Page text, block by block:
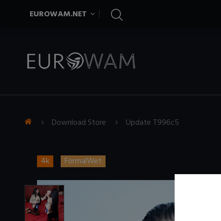
EUROWAM.NET
Download Store Update T996c5
4k FormalWet